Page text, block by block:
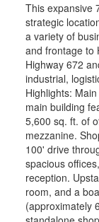
This expansive
strategic
a variety of
and frontage to
Highway 672
industrial,
Highlights:
main building
5,600 sq. ft. of
mezzanine.
100' drive
spacious
reception.
room, and a
(approximately